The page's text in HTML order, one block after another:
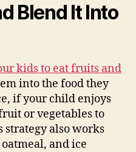
Blend It Into
kids to eat fruits and
into the food they
if your child enjoys
or vegetables to
also works
and ice